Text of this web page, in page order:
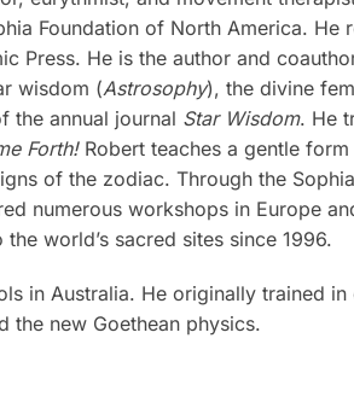
Foundation of North America. He
Press. He is the author and
wisdom (Astrosophy), the divine
the annual journal Star Wisdom. He
Forth!Robert teaches a gentle
of the zodiac. Through the
numerous workshops in Europe
world’s sacred sites since 1996.
in Australia. He originally trained
the new Goethean physics.